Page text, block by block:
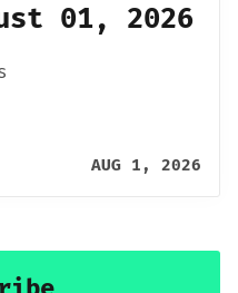
01, 2026
AUG 1, 2026